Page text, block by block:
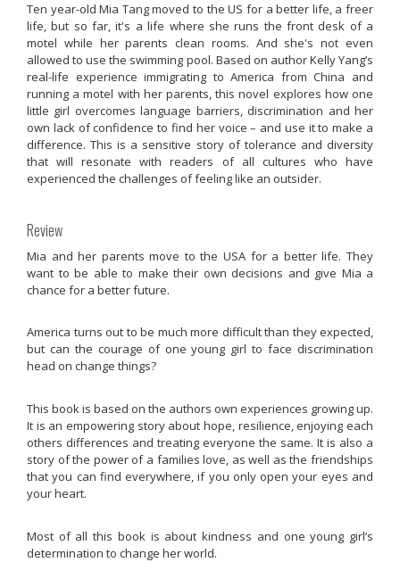
Ten year-old Mia Tang moved to the US for a better life, a freer
life, but so far, it's a life where she runs the front desk of a
motel while her parents clean rooms. And she's not even
allowed to use the swimming pool. Based on author Kelly Yang’s
real-life experience immigrating to America from China and
running a motel with her parents, this novel explores how one
little girl overcomes language barriers, discrimination and her
own lack of confidence to find her voice – and use it to make a
difference. This is a sensitive story of tolerance and diversity
that will resonate with readers of all cultures who have
experienced the challenges of feeling like an outsider.
Review
Mia and her parents move to the USA for a better life. They
want to be able to make their own decisions and give Mia a
chance for a better future.
America turns out to be much more difficult than they expected,
but can the courage of one young girl to face discrimination
head on change things?
This book is based on the authors own experiences growing up.
It is an empowering story about hope, resilience, enjoying each
others differences and treating everyone the same. It is also a
story of the power of a families love, as well as the friendships
that you can find everywhere, if you only open your eyes and
your heart.
Most of all this book is about kindness and one young girl’s
determination to change her world.